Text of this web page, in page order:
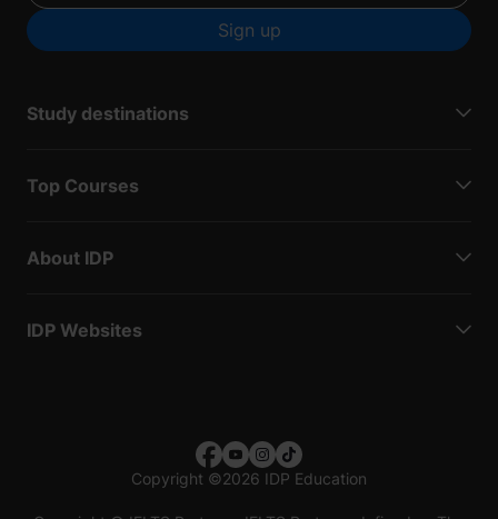
Sign up
Study destinations
Top Courses
About IDP
IDP Websites
Copyright ©2026 IDP Education